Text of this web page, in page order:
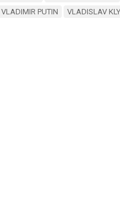
VLADIMIR PUTIN VLADISLAV